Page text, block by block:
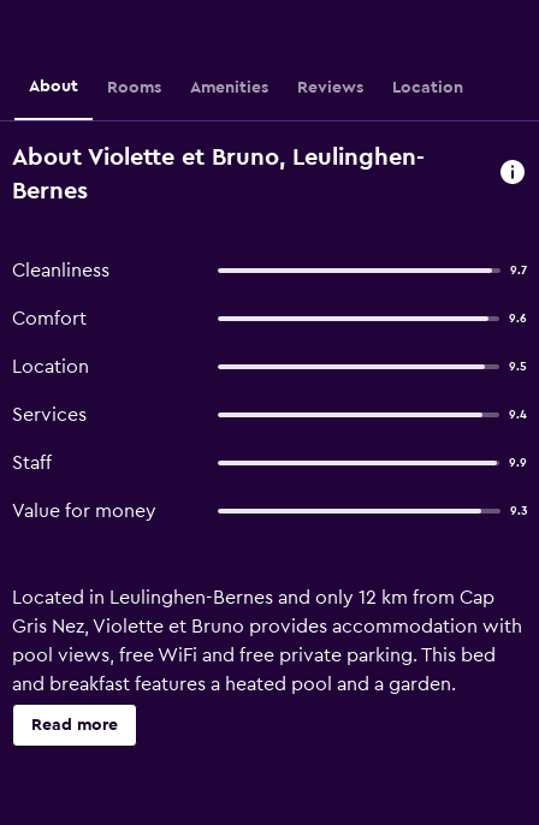
About Rooms Amenities Reviews Location
About Violette et Bruno, Leulinghen-
Bernes
Cleanliness 9.7
Comfort 9.6
Location 9.5
Services 9.4
Staff 9.9
Value for money 9.3
Located in Leulinghen-Bernes and only 12 km from Cap
Gris Nez, Violette et Bruno provides accommodation with
pool views, free WiFi and free private parking. This bed
and breakfast features a heated pool and a garden.
Featuring family rooms, this property also provides guests
with a picnic area. At the bed and breakfast, all units
Read more